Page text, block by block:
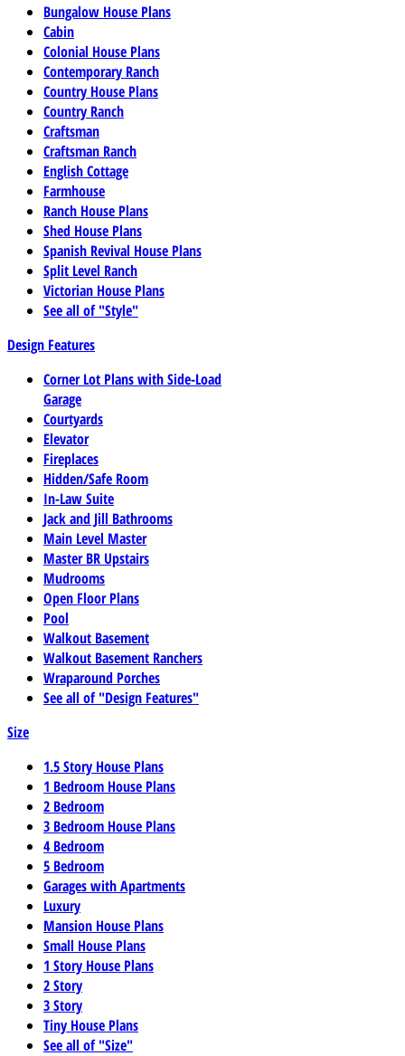
Bungalow House Plans
Cabin
Colonial House Plans
Contemporary Ranch
Country House Plans
Country Ranch
Craftsman
Craftsman Ranch
English Cottage
Farmhouse
Ranch House Plans
Shed House Plans
Spanish Revival House Plans
Split Level Ranch
Victorian House Plans
See all of "Style"
Design Features
Corner Lot Plans with Side-Load
Garage
Courtyards
Elevator
Fireplaces
Hidden/Safe Room
In-Law Suite
Jack and Jill Bathrooms
Main Level Master
Master BR Upstairs
Mudrooms
Open Floor Plans
Pool
Walkout Basement
Walkout Basement Ranchers
Wraparound Porches
See all of "Design Features"
Size
1.5 Story House Plans
1 Bedroom House Plans
2 Bedroom
3 Bedroom House Plans
4 Bedroom
5 Bedroom
Garages with Apartments
Luxury
Mansion House Plans
Small House Plans
1 Story House Plans
2 Story
3 Story
Tiny House Plans
See all of "Size"